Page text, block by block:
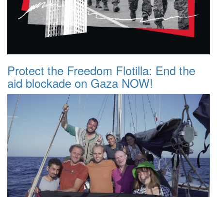
Protect the Freedom Flotilla: End the
aid blockade on Gaza NOW!